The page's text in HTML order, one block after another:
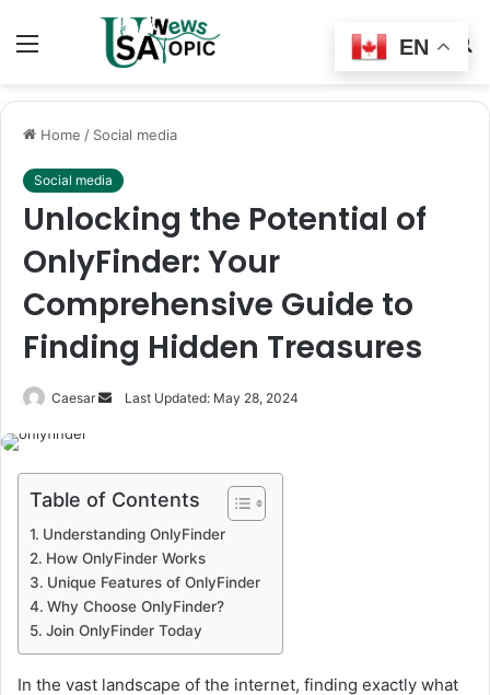
Menu
Switch
skin
Home / Social media
Social media
Unlocking the Potential of
OnlyFinder: Your
Comprehensive Guide to
Finding Hidden Treasures
Caesar
SendLast Updated: May 28, 2024
Table of Contents
Understanding OnlyFinder
How OnlyFinder Works
Unique Features of OnlyFinder
Why Choose OnlyFinder?
Join OnlyFinder Today
In the vast landscape of the internet, finding exactly what
EN